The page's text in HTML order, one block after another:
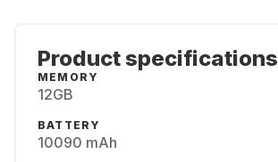
Product specifications
MEMORY
12GB
BATTERY
10090 mAh